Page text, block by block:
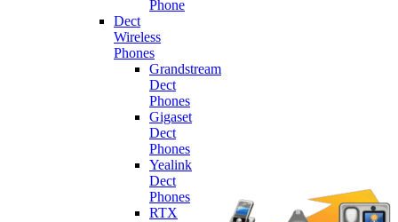
Phone
Dect
Wireless
Phones
Grandstream
Dect
Phones
Gigaset
Dect
Phones
Yealink
Dect
Phones
RTX